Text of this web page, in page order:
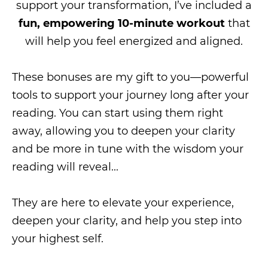
support your transformation, I’ve included a
fun, empowering 10-minute workoutthat
will help you feel energized and aligned.
These bonuses are my gift to you—powerful
tools to support your journey long after your
reading. You can start using them right
away, allowing you to deepen your clarity
and be more in tune with the wisdom your
reading will reveal...
They are here to elevate your experience,
deepen your clarity, and help you step into
your highest self.